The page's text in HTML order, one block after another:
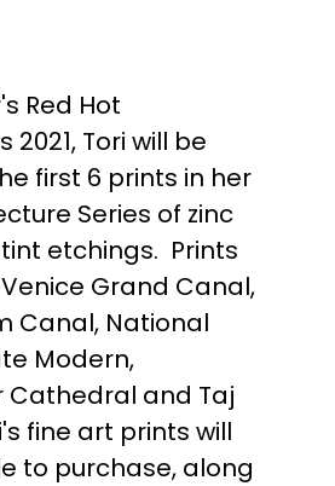
Red Hot
2021, Tori will be
first 6 prints in her
Series of zinc
etchings. Prints
Grand Canal,
Canal, National
Modern,
Cathedral and Taj
fine art prints will
to purchase, along